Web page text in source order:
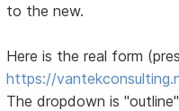
to the new.
Here is the real form
https://
The dropdown is